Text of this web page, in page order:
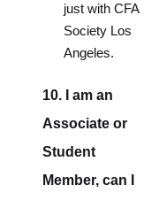
just with CFA
Society Los
Angeles.
10. I am an
Associate or
Student
Member, can I